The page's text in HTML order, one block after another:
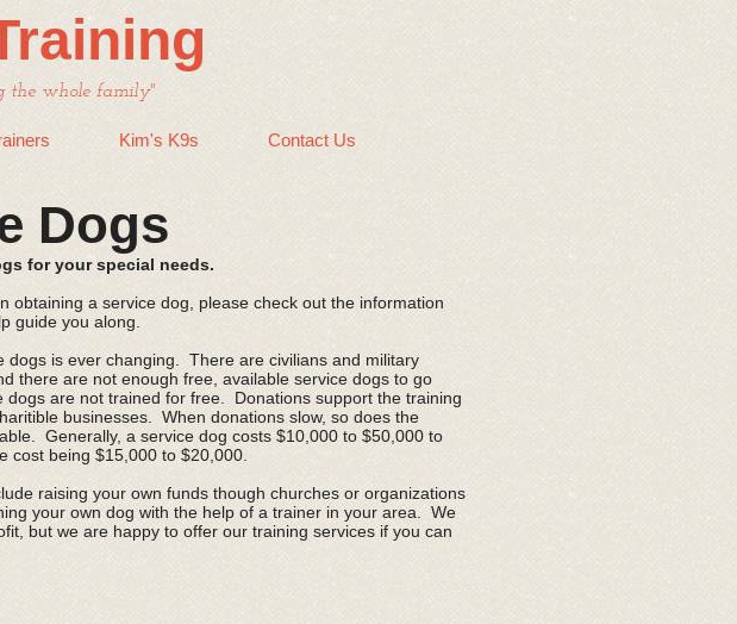
the whole family"
Kim's K9s Contact Us
Dogs
for your special needs.
obtaining a service dog, please check out the information
guide you along.
dogs is ever changing. There are civilians and military
there are not enough free, available service dogs to go
are not trained for free. Donations support the training
businesses. When donations slow, so does the
Generally, a service dog costs $10,000 to $50,000 to
cost being $15,000 to $20,000.
raising your own funds though churches or organizations
your own dog with the help of a trainer in your area. We
but we are happy to offer our training services if you can